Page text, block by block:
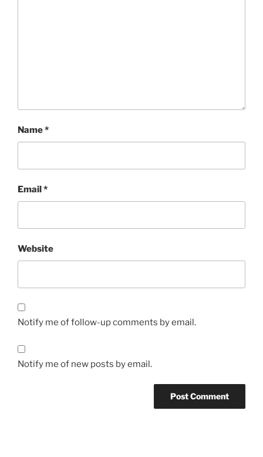
Name*
Email *
Website
Notify me of follow-up comments by email.
Notify me of new posts by email.